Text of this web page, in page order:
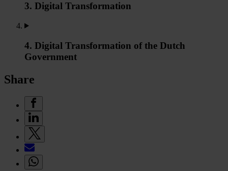
3. Digital Transformation
4. Digital Transformation of the Dutch
Government
Share